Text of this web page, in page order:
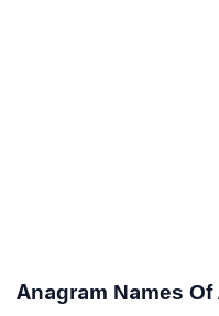
Anagram Names Of